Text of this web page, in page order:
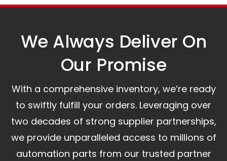
assist you.
We Always Deliver On
Our Promise​
With a comprehensive inventory, we’re ready
to swiftly fulfill your orders. Leveraging over
two decades of strong supplier partnerships,
we provide unparalleled access to millions of
automation parts from our trusted partner